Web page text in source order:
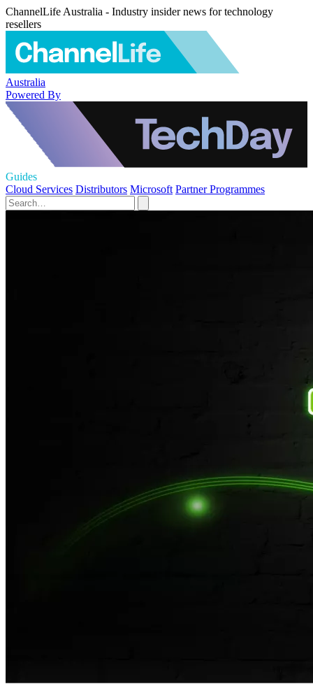
ChannelLife Australia - Industry insider news for technology
resellers
Australia
Powered By
Guides
Cloud Services Distributors Microsoft Partner Programmes